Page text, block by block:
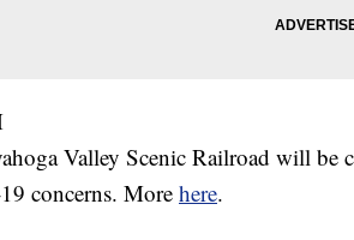
Valley Scenic Railroad will be
concerns. More here.